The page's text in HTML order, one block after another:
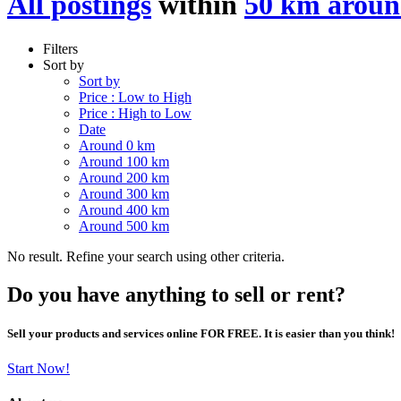
Filters
Sort by
Sort by
Price : Low to High
Price : High to Low
Date
Around 0 km
Around 100 km
Around 200 km
Around 300 km
Around 400 km
Around 500 km
No result. Refine your search using other criteria.
Do you have anything to sell or rent?
Sell your products and services online FOR FREE. It is easier than you think!
Start Now!